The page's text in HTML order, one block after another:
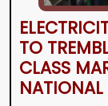
TO
CLASS